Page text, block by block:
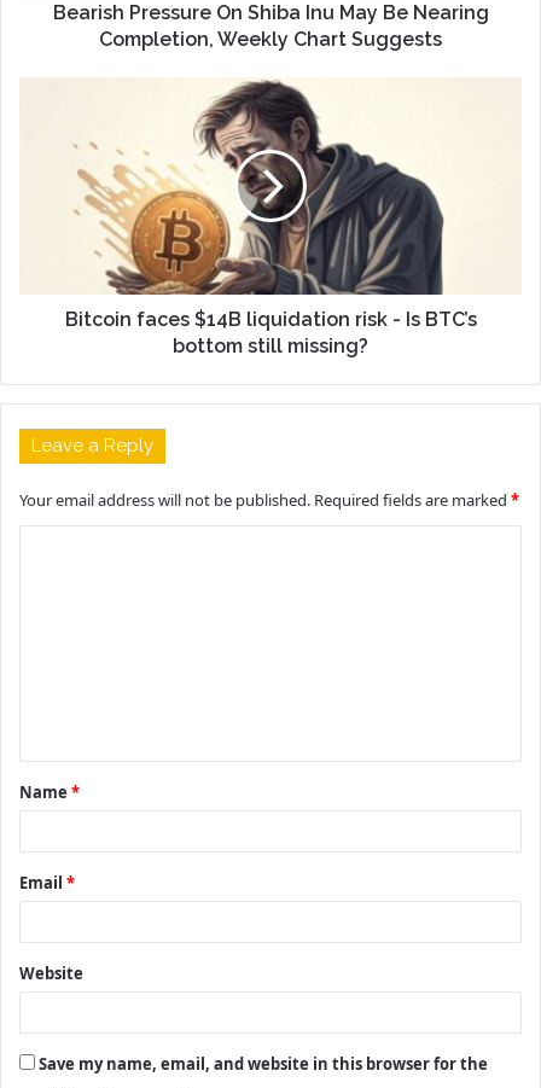
Bearish Pressure On Shiba Inu May Be Nearing
Completion, Weekly Chart Suggests
Bitcoin faces $14B liquidation risk - Is BTC’s
bottom still missing?
Leave a Reply
Your email address will not be published. Required fields are marked *
t
*
Name *
Email *
Website
Save my name, email, and website in this browser for the